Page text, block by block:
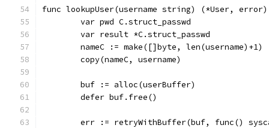
func lookupUser(username string) (*User,
	var pwd C.struct_passwd
	var result *C.struct_passwd
	nameC := make([]byte, len(username)+1)
	copy(nameC, username)
	buf := alloc(userBuffer)
	defer buf.free()
err := retryWithBuffer(buf, func()